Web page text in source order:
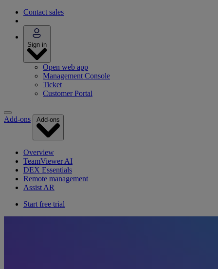
Contact sales
Sign in
Open web app
Management Console
Ticket
Customer Portal
Add-ons Add-ons
Overview
TeamViewer AI
DEX Essentials
Remote management
Assist AR
Start free trial